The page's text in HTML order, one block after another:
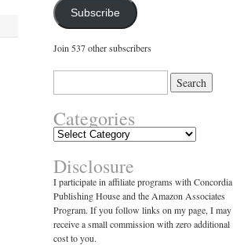
Subscribe
Join 537 other subscribers
Categories
Categories
Disclosure
I participate in affiliate programs with Concordia
Publishing House and the Amazon Associates
Program. If you follow links on my page, I may
receive a small commission with zero additional
cost to you.